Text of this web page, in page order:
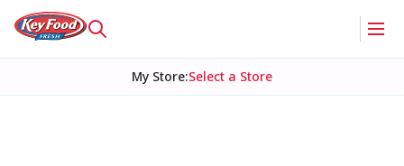
My Store:Select a Store